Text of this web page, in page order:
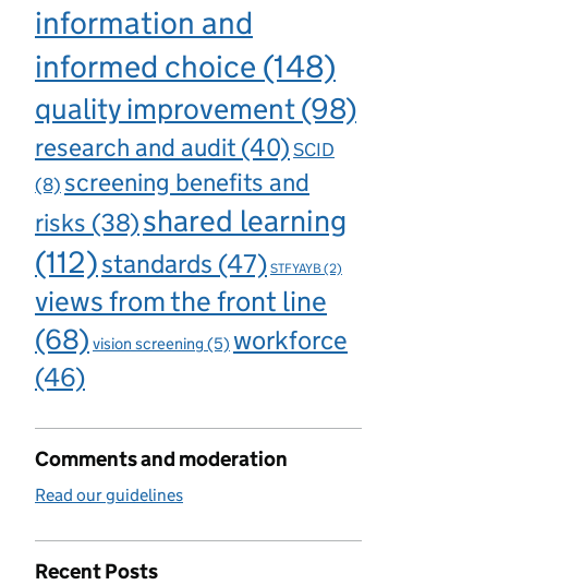
information and
informed choice (148)
quality improvement(98)
research and audit (40)SCID
(8) screening benefits and
risks (38)shared learning
(112)standards (47) STFYAYB(2)
views from the front line
(68) vision screening (5) workforce
(46)
Comments and moderation
Read our guidelines
Recent Posts